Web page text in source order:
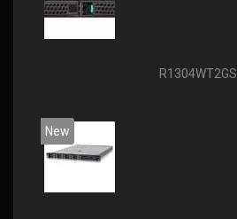
R1304WT2GS
New